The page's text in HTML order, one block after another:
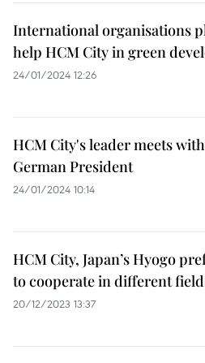
International organisations
help HCM City in green
24/01/2024 12:26
HCM City's leader meets with
German President
24/01/2024 10:14
HCM City, Japan’s Hyogo
to cooperate in different
20/12/2023 13:37